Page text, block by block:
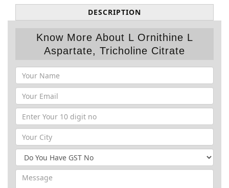
DESCRIPTION
Know More About L Ornithine L
Aspartate, Tricholine Citrate